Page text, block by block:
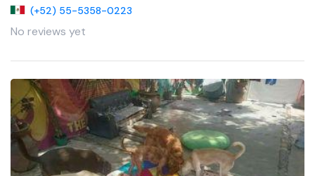
(+52) 55-5358-0223
No reviews yet